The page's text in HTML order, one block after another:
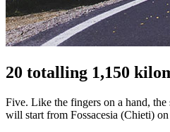
20 totalling 1,150
Five. Like the fingers on a hand,
will start from Fossacesia (Chieti)